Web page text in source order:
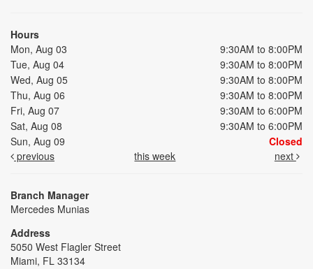
Hours
Mon, Aug 03
9:30AM to 8:00PM
Tue, Aug 04
9:30AM to 8:00PM
Wed, Aug 05
9:30AM to 8:00PM
Thu, Aug 06
9:30AM to 8:00PM
Fri, Aug 07
9:30AM to 6:00PM
Sat, Aug 08
9:30AM to 6:00PM
Sun, Aug 09
Closed
previous
this week next
Branch Manager
Mercedes Munias
Address
5050 West Flagler Street
Miami, FL 33134